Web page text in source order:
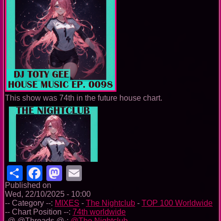
This show was 74th in the future house chart.
ShareFacebook
Mastodon
Published on
Wed, 22/10/2025 - 10:00
-- Category --: MIXES - The Nightclub - TOP 100 Worldwide
-- Chart Position --: 74th worldwide